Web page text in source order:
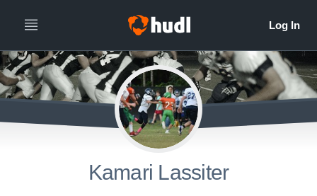
Kamari Lassiter